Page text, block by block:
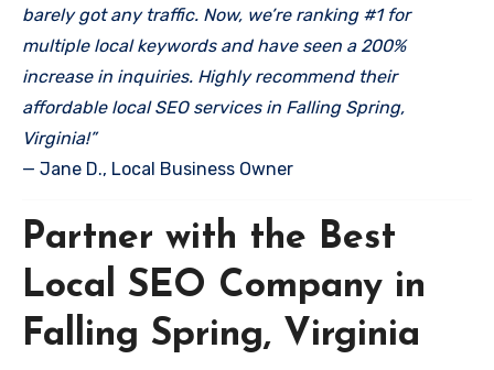
barely got any traffic. Now, we’re ranking #1 for
multiple local keywords and have seen a 200%
increase in inquiries. Highly recommend their
affordable local SEO services in Falling Spring,
Virginia!”
— Jane D., Local Business Owner
Partner with the Best
Local SEO Company in
Falling Spring, Virginia